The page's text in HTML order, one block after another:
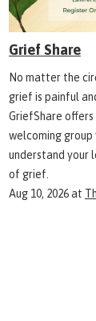
Grief Share
No matter the
grief is painful
GriefShare offers
welcoming group
understand your
of grief.
Aug 10, 2026at